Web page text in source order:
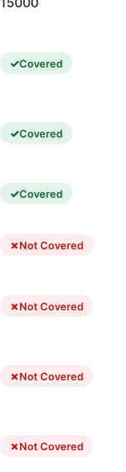
Covered
Covered
Covered
Not Covered
Not Covered
Not Covered
Not Covered